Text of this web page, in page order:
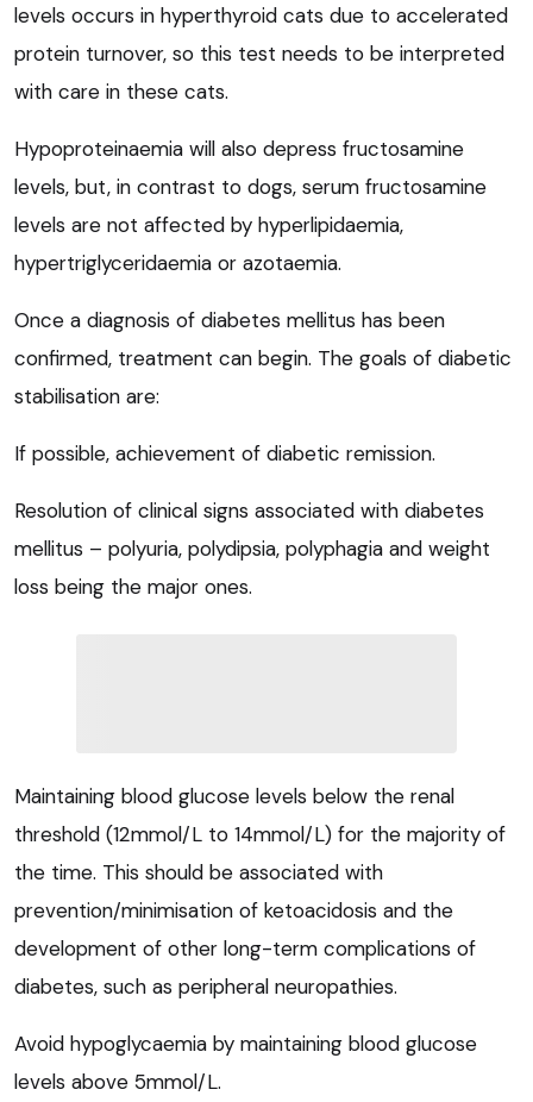
levels occurs in hyperthyroid cats due to accelerated
protein turnover, so this test needs to be interpreted
with care in these cats.
Hypoproteinaemia will also depress fructosamine
levels, but, in contrast to dogs, serum fructosamine
levels are not affected by hyperlipidaemia,
hypertriglyceridaemia or azotaemia.
Once a diagnosis of diabetes mellitus has been
confirmed, treatment can begin. The goals of diabetic
stabilisation are:
If possible, achievement of diabetic remission.
Resolution of clinical signs associated with diabetes
mellitus – polyuria, polydipsia, polyphagia and weight
loss being the major ones.
Maintaining blood glucose levels below the renal
threshold (12mmol/L to 14mmol/L) for the majority of
the time. This should be associated with
prevention/minimisation of ketoacidosis and the
development of other long-term complications of
diabetes, such as peripheral neuropathies.
Avoid hypoglycaemia by maintaining blood glucose
levels above 5mmol/L.